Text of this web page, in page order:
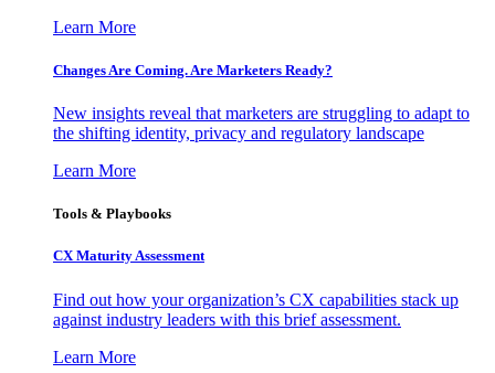
Learn More
Changes Are Coming. Are Marketers Ready?
New insights reveal that marketers are struggling to adapt to
the shifting identity, privacy and regulatory landscape
Learn More
Tools & Playbooks
CX Maturity Assessment
Find out how your organization’s CX capabilities stack up
against industry leaders with this brief assessment.
Learn More